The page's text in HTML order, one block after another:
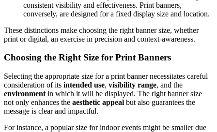
consistent visibility and effectiveness. Print banners,
conversely, are designed for a fixed display size and location.
These distinctions make choosing the right banner size, whether
print or digital, an exercise in precision and context-awareness.
Choosing the Right Size for Print Banners
Selecting the appropriate size for a print banner necessitates careful
consideration of its intended use, visibility range, and the
environment in which it will be displayed. The right banner size
not only enhances the aesthetic appeal but also guarantees the
message is clear and impactful.
For instance, a popular size for indoor events might be smaller due